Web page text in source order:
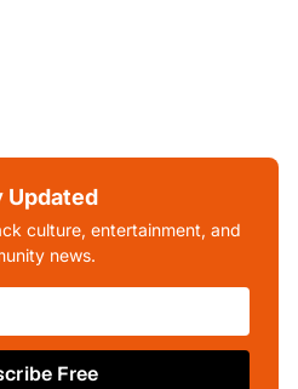
Updated
culture, entertainment, and
news.
Free